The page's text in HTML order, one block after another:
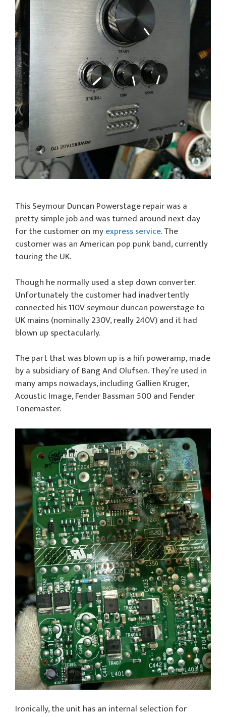
This Seymour Duncan Powerstage repair was a
pretty simple job and was turned around next day
for the customer on myexpress service. The
customer was an American pop punk band, currently
touring the UK.
Though he normally used a step down converter.
Unfortunately the customer had inadvertently
connected his 110V seymour duncan powerstage to
UK mains (nominally 230V, really 240V) and it had
blown up spectacularly.
The part that was blown up is a hifi poweramp, made
by a subsidiary of Bang And Olufsen. They’re used in
many amps nowadays, including Gallien Kruger,
Acoustic Image, Fender Bassman 500 and Fender
Tonemaster.
Ironically, the unit has an internal selection for